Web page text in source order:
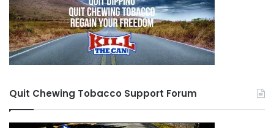
Quit Chewing Tobacco Support Forum